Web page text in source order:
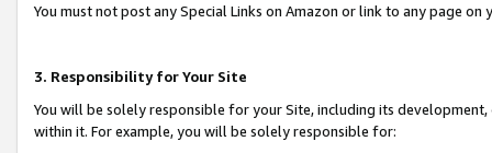
You must not post any Special Links on Amazon or link to any page
3. Responsibility for Your Site
You will be solely responsible for your Site, including its
within it. For example, you will be solely responsible for: